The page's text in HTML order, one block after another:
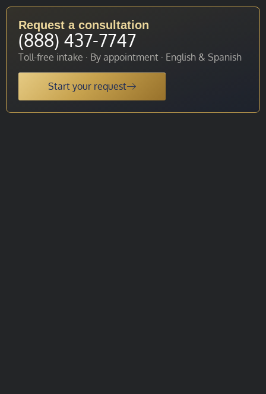
Request a consultation
(888) 437-7747
Toll-free intake · By appointment · English & Spanish
Start your request